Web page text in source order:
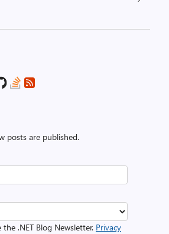
posts are published.
.NET Blog Newsletter. Privacy